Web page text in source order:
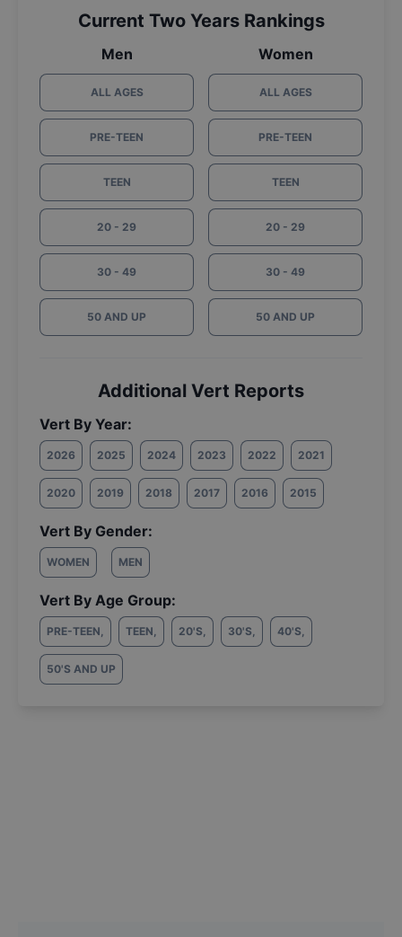
Current Two Years Rankings
Men
ALL AGES
PRE-TEEN
TEEN
20 - 29
30 - 49
50 AND UP
Women
ALL AGES
PRE-TEEN
TEEN
20 - 29
30 - 49
50 AND UP
Additional Vert Reports
Vert By Year:
2026 2025 2024 2023 2022 2021
2020 2019 2018 2017 2016 2015
Vert By Gender:
WOMEN MEN
Vert By Age Group:
PRE-TEEN, TEEN, 20'S, 30'S, 40'S,
50'S AND UP